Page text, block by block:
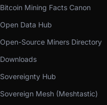
Bitcoin Mining Facts Canon
Open Data Hub
Open-Source Miners Directory
Downloads
Sovereignty Hub
Sovereign Mesh (Meshtastic)